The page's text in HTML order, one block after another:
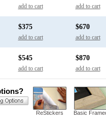
add to cart add to cart
$375
add to cart
$670
add to cart
$545
add to cart
$870
add to cart
ReStickers Basic